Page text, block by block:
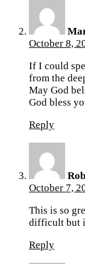
October 8,
If I could
from the
May God
God bless
Reply
October 7,
This is so
difficult but
Reply